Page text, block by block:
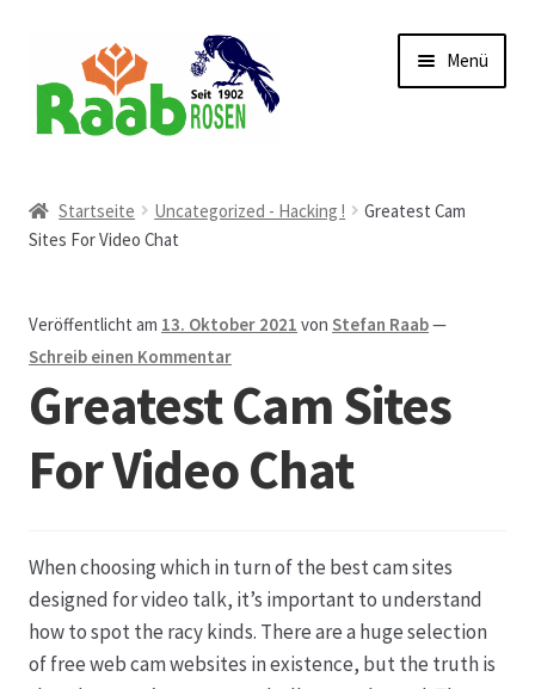
Navigation
springen
Inhalt
springen
Menü
AGB
Austellungen und Bio-Baumverkauf
Bezahlung und Lieferung
Datenschutz
Echtheit von Bewertungen
Startseite Uncategorized - Hacking !
Greatest Cam
Sites For Video Chat
Veröffentlicht am 13. Oktober 2021 vonStefan Raab—
Schreib einen Kommentar
Greatest Cam Sites
For Video Chat
When choosing which in turn of the best cam sites
designed for video talk, it’s important to understand
how to spot the racy kinds. There are a huge selection
of free web cam websites in existence, but the truth is